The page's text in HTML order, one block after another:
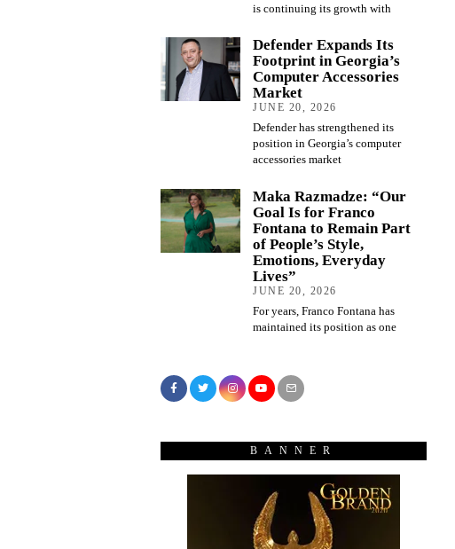
is continuing its growth with
Defender Expands Its
Footprint in Georgia’s
Computer Accessories
Market
JUNE 20, 2026
Defender has strengthened its
position in Georgia’s computer
accessories market
Maka Razmadze: “Our
Goal Is for Franco
Fontana to Remain Part
of People’s Style,
Emotions, Everyday
Lives”
JUNE 20, 2026
For years, Franco Fontana has
maintained its position as one
BANNER